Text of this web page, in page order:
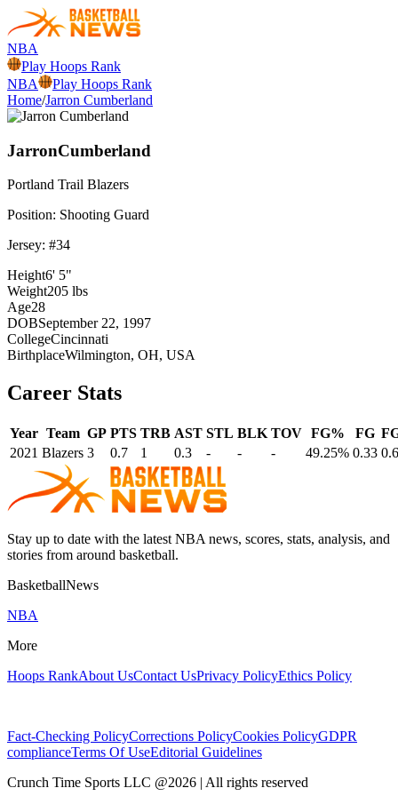
NBA
Play Hoops Rank
NBA
Play Hoops Rank
Home/Jarron Cumberland
JarronCumberland
Portland Trail Blazers
Position: Shooting Guard
Jersey: #34
Height6' 5"
Weight205 lbs
Age28
DOBSeptember 22, 1997
CollegeCincinnati
BirthplaceWilmington, OH, USA
Career Stats
Year Team GP PTS TRB AST STL BLK TOV FG% FG
2021 Blazers 3 0.7 1 0.3 - - - 49.25% 0.33
Stay up to date with the latest NBA news, scores, stats, analysis, and
stories from around basketball.
BasketballNews
NBA
More
Hoops RankAbout UsContact UsPrivacy PolicyEthics Policy
Fact-Checking PolicyCorrections PolicyCookies PolicyGDPR
complianceTerms Of UseEditorial Guidelines
Crunch Time Sports LLC @2026 | All rights reserved